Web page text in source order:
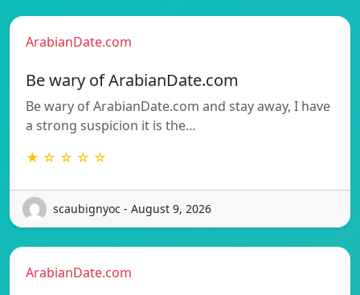
ArabianDate.com
Be wary of ArabianDate.com
Be wary of ArabianDate.com and stay away, I have
a strong suspicion it is the…
★ ☆ ☆ ☆ ☆
scaubignyoc - August 9, 2026
ArabianDate.com